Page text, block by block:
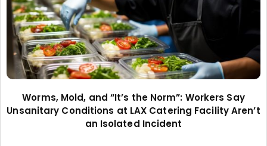
Worms, Mold, and “It’s the Norm”: Workers Say
Unsanitary Conditions at LAX Catering Facility Aren’t
an Isolated Incident